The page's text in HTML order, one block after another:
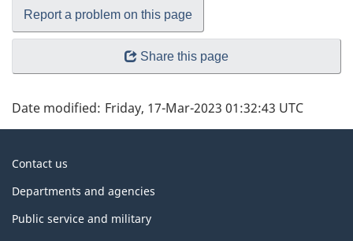
Report a problem on this page
Share this page
Date modified: Friday, 17-Mar-2023 01:32:43 UTC
About
government
Contact us
Departments and agencies
Public service and military